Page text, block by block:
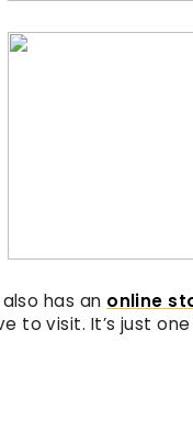
also has an online
to visit. It’s just